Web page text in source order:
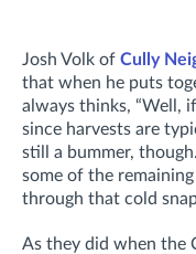
Josh Volk of Cully
that when he puts
always thinks, “Well,
since harvests are
still a bummer,
some of the
through that cold
As they did when the